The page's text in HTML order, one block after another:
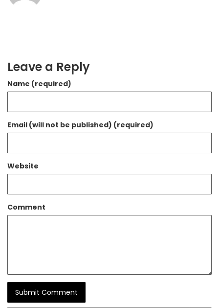
Leave a Reply
Name (required)
Email (will not be published) (required)
Website
Comment